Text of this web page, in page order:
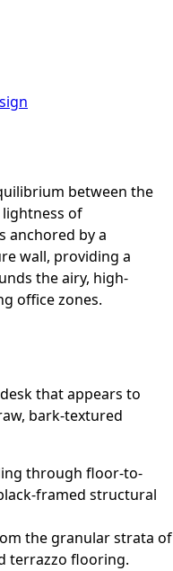
between the
of
anchored by a
wall, providing a
the airy, high-
office zones.
that appears to
bark-textured
through floor-to-
framed structural
the granular strata of
terrazzo flooring.